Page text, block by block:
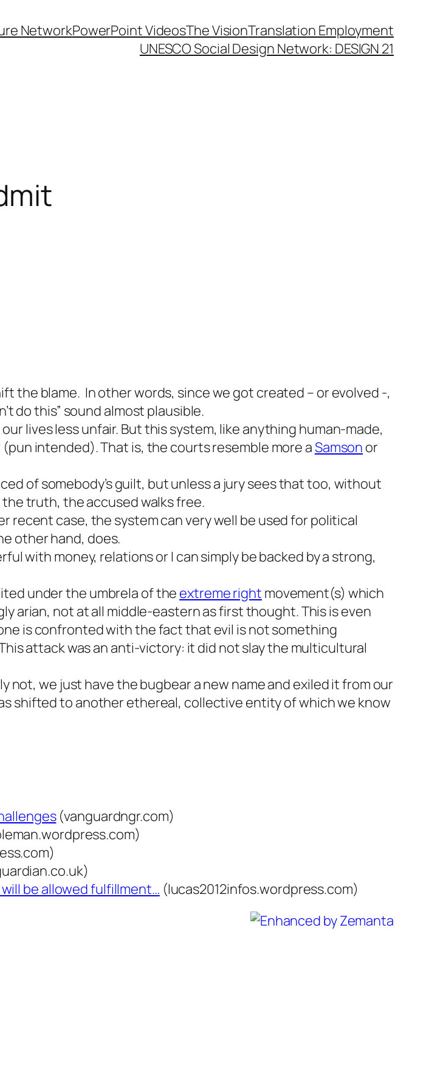
NetworkPowerPoint VideosThe VisionTranslation Employment
UNESCO Social Design Network: DESIGN 21
the blame. In other words, since we got created – or evolved -,
do this” sound almost plausible.
lives less unfair. But this system, like anything human-made,
intended). That is, the courts resemble more aSamson or
of somebody’s guilt, but unless a jury sees that too, without
truth, the accused walks free.
recent case, the system can very well be used for political
other hand, does.
with money, relations or I can simply be backed by a strong,
under the umbrela of the extreme right movement(s) which
arian, not at all middle-eastern as first thought. This is even
is confronted with the fact that evil is not something
attack was an anti-victory: it did not slay the multicultural
not, we just have the bugbear a new name and exiled it from our
shifted to another ethereal, collective entity of which we know
(vanguardngr.com)
will be allowed fulfillment… (lucas2012infos.wordpress.com)